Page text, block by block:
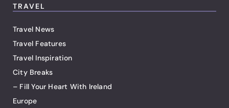
TRAVEL
Travel News
Travel Features
Travel Inspiration
City Breaks
– Fill Your Heart With Ireland
Europe